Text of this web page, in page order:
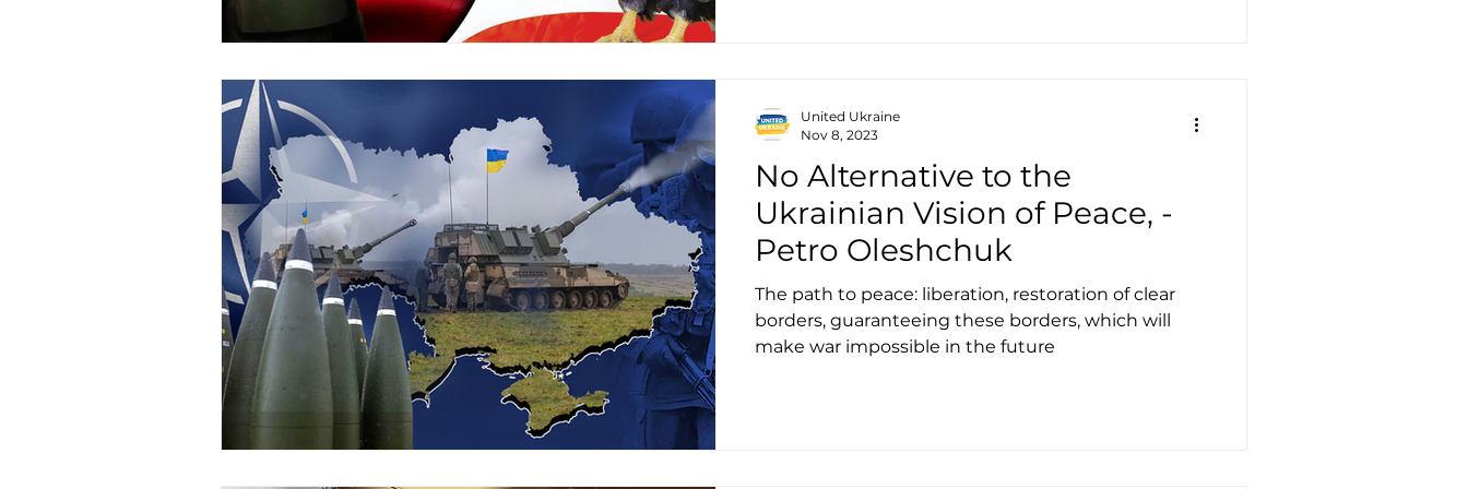
No Alternative to the
Ukrainian Vision of Peace, -
Petro Oleshchuk
The path to peace: liberation, restoration of clear
borders, guaranteeing these borders, which will
make war impossible in the future
United Ukraine
Nov 8, 2023